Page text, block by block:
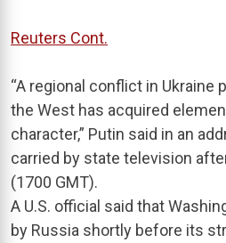
Reuters Cont.
“A regional conflict in Ukraine
the West has acquired
character,” Putin said in an
carried by state television
(1700 GMT).
A U.S. official said that
by Russia shortly before its